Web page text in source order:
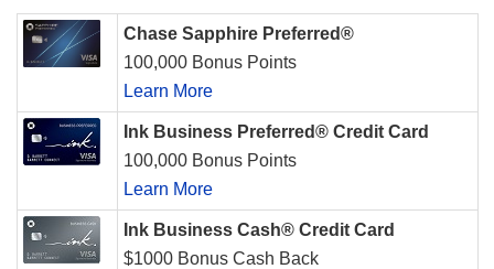
Chase Sapphire Preferred®
100,000 Bonus Points
Learn More
Ink Business Preferred® Credit Card
100,000 Bonus Points
Learn More
Ink Business Cash® Credit Card
$1000 Bonus Cash Back